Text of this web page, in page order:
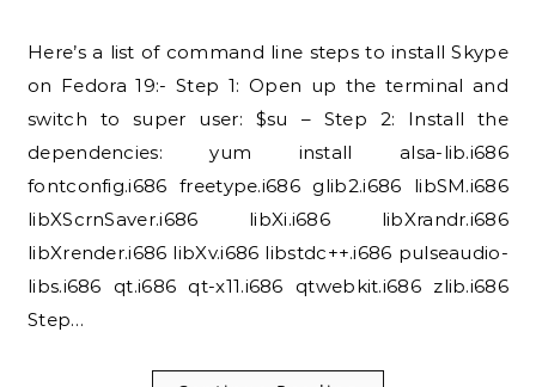
Here’s a list of command line steps to install Skype
on Fedora 19:- Step 1: Open up the terminal and
switch to super user: $su – Step 2: Install the
dependencies: yum install alsa-lib.i686
fontconfig.i686 freetype.i686 glib2.i686 libSM.i686
libXScrnSaver.i686 libXi.i686 libXrandr.i686
libXrender.i686 libXv.i686 libstdc++.i686 pulseaudio-
libs.i686 qt.i686 qt-x11.i686 qtwebkit.i686 zlib.i686
Step…